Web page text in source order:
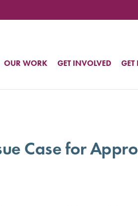
OUR WORK GET INVOLVED GET
Case for